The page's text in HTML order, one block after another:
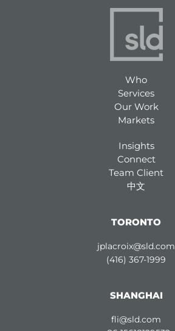
Who
Services
Our Work
Markets
Insights
Connect
Team Client
中文
TORONTO
jplacroix@sld.com
(416) 367-1999
SHANGHAI
fli@sld.com